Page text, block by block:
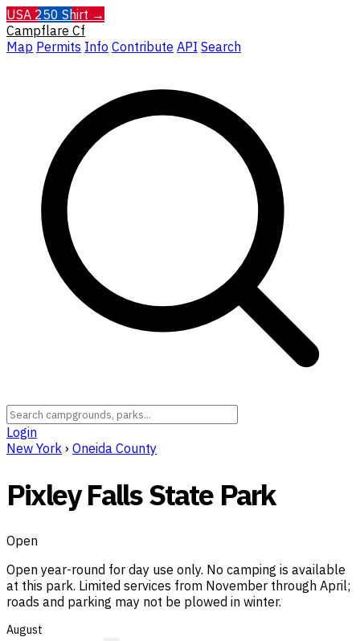
USA 250 Shirt →
Campflare Cf
Map Permits Info Contribute API Search
Login
New York › Oneida County
Pixley Falls State Park
Open
Open year-round for day use only. No camping is available
at this park. Limited services from November through April;
roads and parking may not be plowed in winter.
August